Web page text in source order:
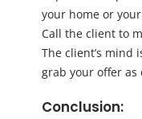
your home or
Call the client to
The client’s mind
grab your offer as
Conclusion: